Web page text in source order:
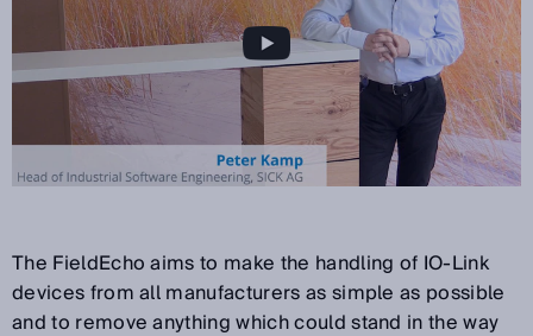
The FieldEcho aims to make the handling of IO-Link
devices from all manufacturers as simple as possible
and to remove anything which could stand in the way